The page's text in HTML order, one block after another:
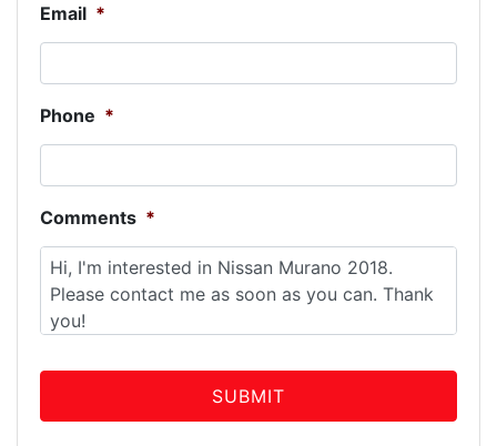
Email *
Phone *
Comments *